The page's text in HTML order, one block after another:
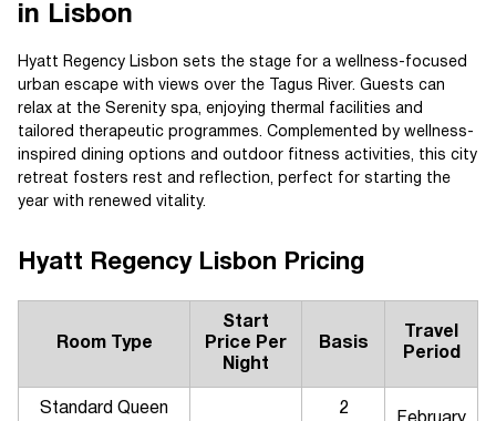
in Lisbon
Hyatt Regency Lisbon sets the stage for a wellness-focused
urban escape with views over the Tagus River. Guests can
relax at the Serenity spa, enjoying thermal facilities and
tailored therapeutic programmes. Complemented by wellness-
inspired dining options and outdoor fitness activities, this city
retreat fosters rest and reflection, perfect for starting the
year with renewed vitality.
Hyatt Regency Lisbon Pricing
Room Type
Start
Price Per
Night
Basis
Travel
Period
Standard Queen 2